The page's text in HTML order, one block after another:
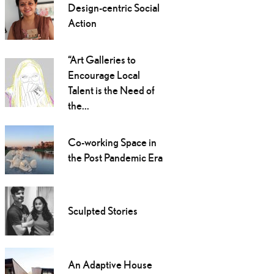
Design-centric Social
Action
“Art Galleries to
Encourage Local
Talent is the Need of
the...
Co-working Space in
the Post Pandemic Era
Sculpted Stories
An Adaptive House